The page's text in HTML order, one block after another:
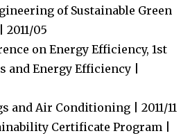
of Sustainable Green
05
on Energy Efficiency, 1st
and Energy Efficiency |
and Air Conditioning | 2011/11
Certificate Program |